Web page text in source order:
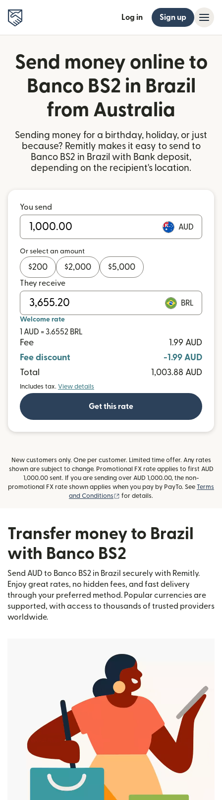
Log in Sign up
Send money online to
Banco BS2 in Brazil
from Australia
Sending money for a birthday, holiday, or just
because? Remitly makes it easy to send to
Banco BS2 in Brazil with Bank deposit,
depending on the recipient's location.
You send
AUD
Or select an amount
$200 $2,000 $5,000
They receive
BRL
Welcome rate
1 AUD = 3.6552 BRL
Fee
1.99 AUD
Fee discount
-1.99 AUD
Total
1,003.88 AUD
Includes tax. View details
Get this rate
New customers only. One per customer. Limited time offer. Any rates
shown are subject to change. Promotional FX rate applies to first AUD
1,000.00 sent. If you are sending over AUD 1,000.00, the non-
promotional FX rate shown applies when you pay by PayTo. See Terms
and Conditions
(opens in new window)
for details.
Transfer money to Brazil
with Banco BS2
Send AUD to Banco BS2 in Brazil securely with Remitly.
Enjoy great rates, no hidden fees, and fast delivery
through your preferred method. Popular currencies are
supported, with access to thousands of trusted providers
worldwide.